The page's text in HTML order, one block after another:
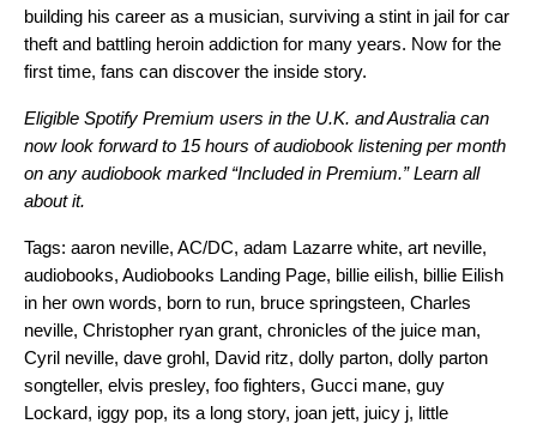
building his career as a musician, surviving a stint in jail for car
theft and battling heroin addiction for many years. Now for the
first time, fans can discover the inside story.
Eligible Spotify Premium users in the U.K. and Australia can
now look forward to 15 hours of audiobook listening per month
on any audiobook marked “Included in Premium.”Learn all
about it.
Tags: aaron neville, AC/DC, adam Lazarre white, art neville,
audiobooks, Audiobooks Landing Page, billie eilish, billie Eilish
in her own words, born to run, bruce springsteen, Charles
neville, Christopher ryan grant, chronicles of the juice man,
Cyril neville, dave grohl, David ritz, dolly parton, dolly parton
songteller, elvis presley, foo fighters, Gucci mane, guy
Lockard, iggy pop, its a long story, joan jett, juicy j, little